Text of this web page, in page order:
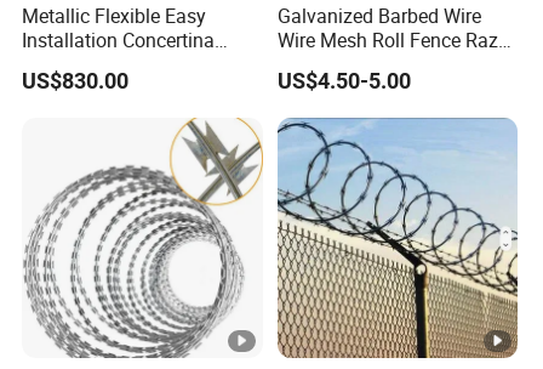
Metallic Flexible Easy
Installation Concertina
Razor Fence Barbed Wire
for Government Facility
US$830.00
Galvanized Barbed Wire
Wire Mesh Roll Fence Razor
Barbed Wire Security Fence
Price Per Roll
US$4.50-5.00